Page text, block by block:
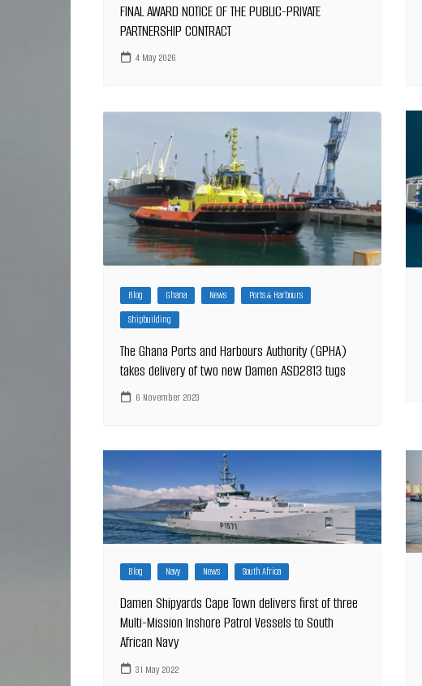
FINAL AWARD NOTICE OF THE PUBLIC-PRIVATE
PARTNERSHIP CONTRACT
4 May 2026
Blog Ghana News
Ports & Harbours
Shipbuilding
The Ghana Ports and Harbours Authority (GPHA)
takes delivery of two new Damen ASD2813 tugs
6 November 2023
Blog Navy News South Africa
Damen Shipyards Cape Town delivers first of three
Multi-Mission Inshore Patrol Vessels to South
African Navy
31 May 2022